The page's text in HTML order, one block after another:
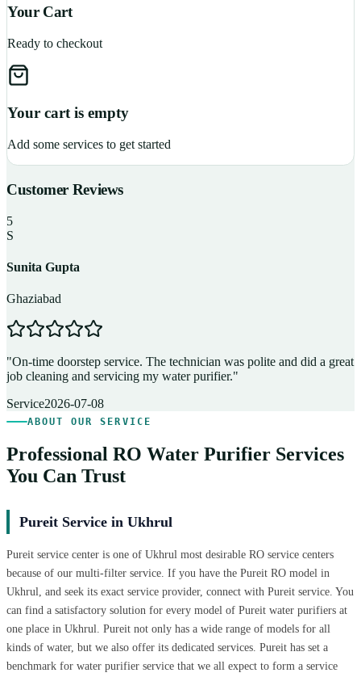
Your Cart
Ready to checkout
Your cart is empty
Add some services to get started
Customer Reviews
5
S
Sunita Gupta
Ghaziabad
"On-time doorstep service. The technician was polite and did a great
job cleaning and servicing my water purifier."
Service2026-07-08
ABOUT OUR SERVICE
Professional RO Water Purifier Services
You Can Trust
Pureit Service in Ukhrul
Pureit service center is one of Ukhrul most desirable RO service centers
because of our multi-filter service. If you have the Pureit RO model in
Ukhrul, and seek its exact service provider, connect with Pureit service. You
can find a satisfactory solution for every model of Pureit water purifiers at
one place in Ukhrul. Pureit not only has a wide range of models for all
kinds of water, but we also offer its dedicated services. Pureit has set a
benchmark for water purifier service that we all expect to form a service